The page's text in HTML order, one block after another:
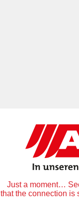
Just a moment…
that the connection is